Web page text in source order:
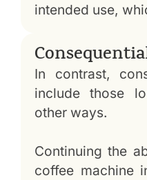
intended use,
In contrast,
include those
other ways.
Continuing the
coffee machine